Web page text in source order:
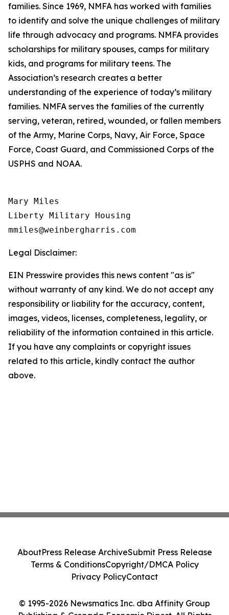
families. Since 1969, NMFA has worked with families
to identify and solve the unique challenges of military
life through advocacy and programs. NMFA provides
scholarships for military spouses, camps for military
kids, and programs for military teens. The
Association’s research creates a better
understanding of the experience of today’s military
families. NMFA serves the families of the currently
serving, veteran, retired, wounded, or fallen members
of the Army, Marine Corps, Navy, Air Force, Space
Force, Coast Guard, and Commissioned Corps of the
USPHS and NOAA.
Mary Miles
Liberty Military Housing
Legal Disclaimer:
EIN Presswire provides this news content "as is"
without warranty of any kind. We do not accept any
responsibility or liability for the accuracy, content,
images, videos, licenses, completeness, legality, or
reliability of the information contained in this article.
If you have any complaints or copyright issues
related to this article, kindly contact the author
above.
© 1995-2026 Newsmatics Inc. dba Affinity Group
AboutPress Release ArchiveSubmit Press Release
Terms & ConditionsCopyright/DMCA Policy
Privacy PolicyContact